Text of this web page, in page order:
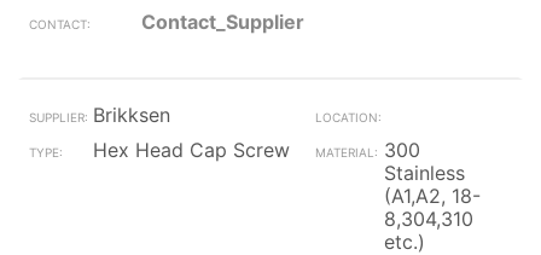
Contact_Supplier
Brikksen
Hex Head Cap Screw
300
Stainless
(A1,A2, 18-
8,304,310
etc.)